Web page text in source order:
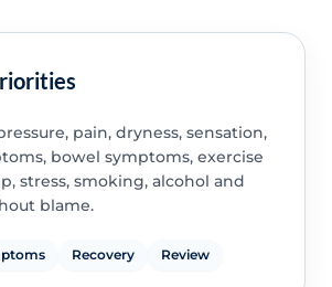
pain, dryness, sensation,
bowel symptoms, exercise
stress, smoking, alcohol and
blame.
Recovery Review